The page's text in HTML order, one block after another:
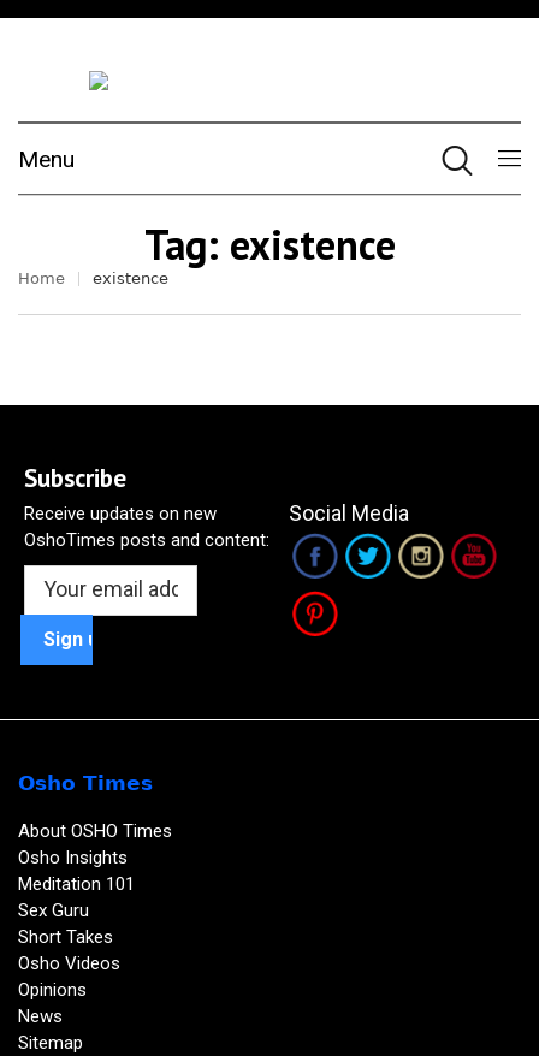
Menu
Tag: existence
Home existence
Subscribe
Receive updates on new
OshoTimes posts and content:
Social Media
Osho Times
About OSHO Times
Osho Insights
Meditation 101
Sex Guru
Short Takes
Osho Videos
Opinions
News
Sitemap